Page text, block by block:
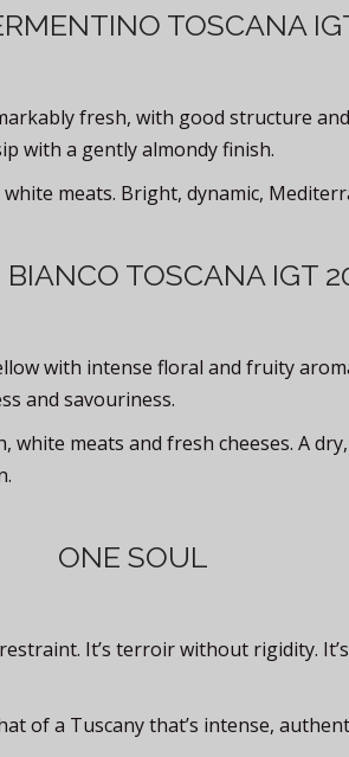
TOSCANA
fresh, with good structure
with a gently almondy finish.
meats. Bright, dynamic,
BIANCO TOSCANA IGT
with intense floral and fruity
and savouriness.
meats and fresh cheeses. A
ONE SOUL
It’s terroir without rigidity.
of a Tuscany that’s intense,